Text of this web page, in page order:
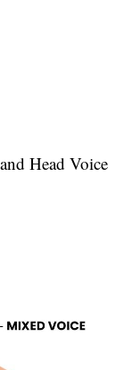
Head Voice